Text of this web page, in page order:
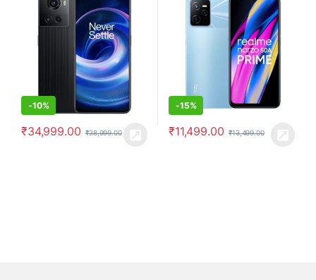
-10%
₹34,999.00 ₹38,999.00
-15%
₹11,499.00 ₹13,499.00